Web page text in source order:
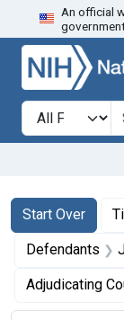
Skip to search
An official
Search in
search for
Search
Search
Start Over
You searched for:
Defendants
Adjudicating